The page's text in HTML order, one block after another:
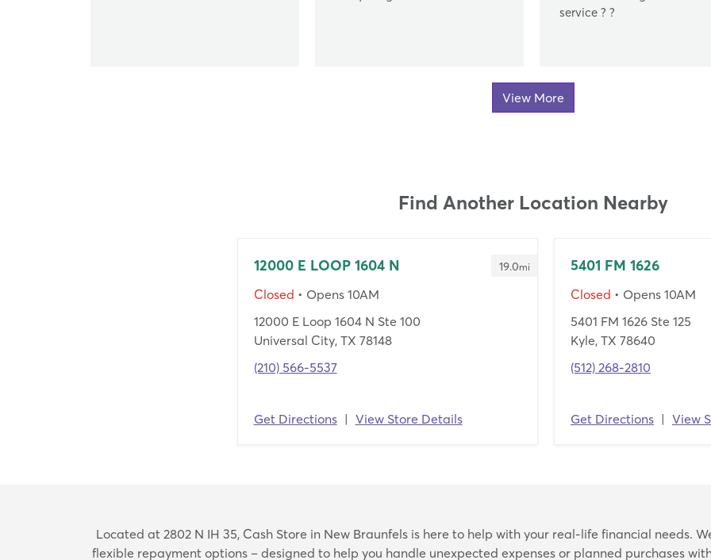
service ? ?
View More
Find Another Location Nearby
12000 E LOOP 1604 N 19.0mi
Closed • Opens 10AM
12000 E Loop 1604 N Ste 100
Universal City, TX 78148
(210) 566-5537
Get Directions | View Store Details
5401 FM 1626
Closed • Opens 10AM
5401 FM 1626 Ste 125
Kyle, TX 78640
(512) 268-2810
Get Directions | View
Skip
link
Located at 2802 N IH 35, Cash Store in New Braunfels is here to help with your real-life financial needs.
flexible repayment options – designed to help you handle unexpected expenses or planned purchases